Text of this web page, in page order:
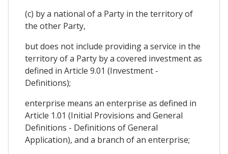
(c) by a national of a Party in the territory of
the other Party,
but does not include providing a service in the
territory of a Party by a covered investment as
defined in Article 9.01 (Investment -
Definitions);
enterprise means an enterprise as defined in
Article 1.01 (Initial Provisions and General
Definitions - Definitions of General
Application), and a branch of an enterprise;